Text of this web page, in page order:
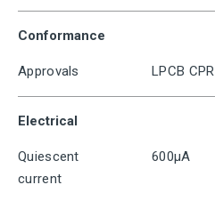
Conformance
Approvals LPCB CPR
Electrical
Quiescent
current
600μA